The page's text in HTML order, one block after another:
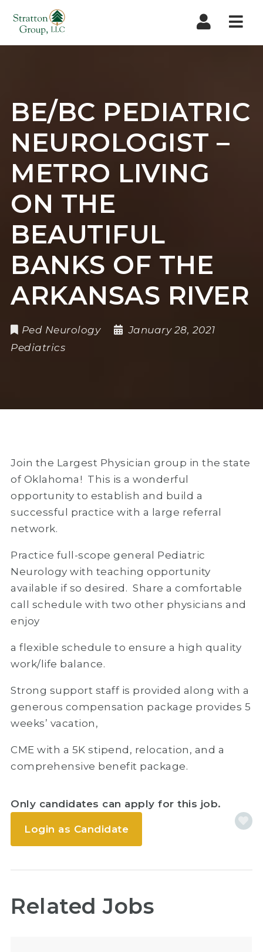
BE/BC PEDIATRIC
NEUROLOGIST –
METRO LIVING
ON THE
BEAUTIFUL
BANKS OF THE
ARKANSAS RIVER
Ped Neurology
January 28, 2021
Pediatrics
Join the Largest Physician group in the state
of Oklahoma! This is a wonderful
opportunity to establish and build a
successful practice with a large referral
network.
Practice full-scope general Pediatric
Neurology with teaching opportunity
available if so desired. Share a comfortable
call schedule with two other physicians and
enjoy
a flexible schedule to ensure a high quality
work/life balance.
Strong support staff is provided along with a
generous compensation package provides 5
weeks’ vacation,
CME with a 5K stipend, relocation, and a
comprehensive benefit package.
Only candidates can apply for this job.
Login as Candidate
Related Jobs